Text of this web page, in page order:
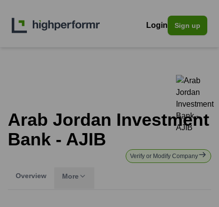
Login Sign up
Arab Jordan Investment
Bank - AJIB
Verify or Modify Company
Overview More